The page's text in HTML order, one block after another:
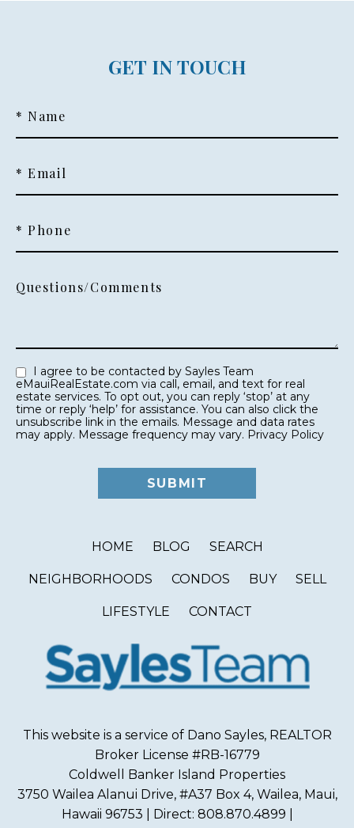
GET IN TOUCH
* Name
* Email
* Phone
Questions/Comments
eMauiRealEstate.com via call, email, and text for real
estate services. To opt out, you can reply ‘stop’ at any
time or reply ‘help’ for assistance. You can also click the
unsubscribe link in the emails. Message and data rates
may apply. Message frequency may vary. Privacy Policy
HOME BLOG SEARCH
NEIGHBORHOODS CONDOS BUY SELL
LIFESTYLE CONTACT
This website is a service of Dano Sayles, REALTOR
Broker License #RB-16779
Coldwell Banker Island Properties
3750 Wailea Alanui Drive, #A37 Box 4, Wailea, Maui,
Hawaii 96753 | Direct: 808.870.4899 |